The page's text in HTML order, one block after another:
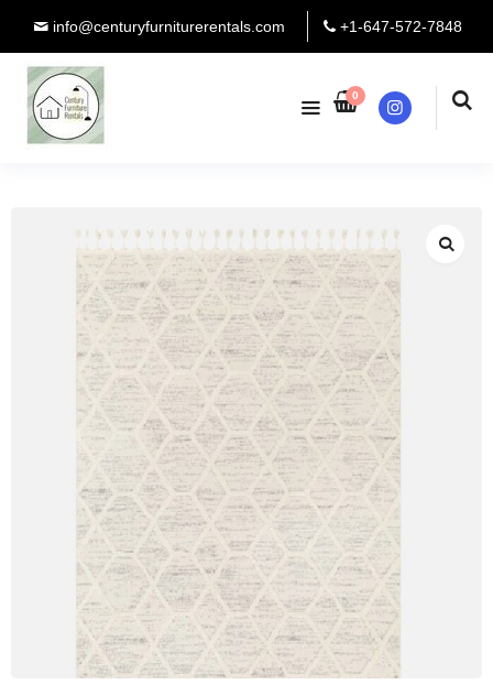
info@centuryfurniturerentals.com +1-647-572-7848
0
Instagram